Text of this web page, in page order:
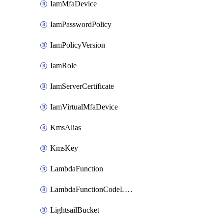
IamMfaDevice
IamPasswordPolicy
IamPolicyVersion
IamRole
IamServerCertificate
IamVirtualMfaDevice
KmsAlias
KmsKey
LambdaFunction
LambdaFunctionCodeLocation
LightsailBucket